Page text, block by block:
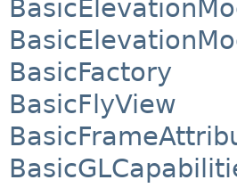
BasicFactory
BasicFlyView